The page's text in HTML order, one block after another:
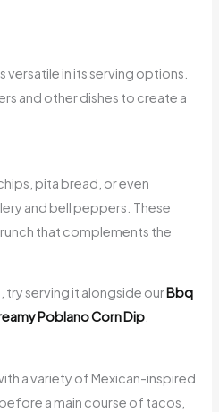
in its serving options.
and other dishes to create a
pita bread, or even
and bell peppers. These
that complements the
try serving it alongside ourBbq
Poblano Corn Dip
a variety of Mexican-inspired
a main course of tacos,